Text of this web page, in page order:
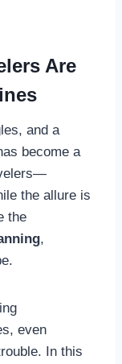
Are
and a
become a
the allure is
the
,
even
In this